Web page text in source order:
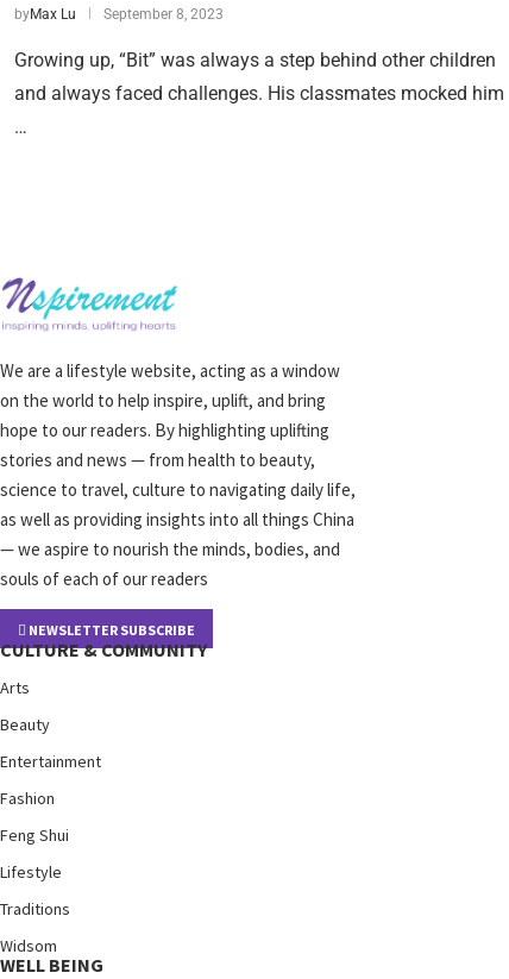
byMax Lu September 8, 2023
Growing up, “Bit” was always a step behind other children
and always faced challenges. His classmates mocked him
…
We are a lifestyle website, acting as a window
on the world to help inspire, uplift, and bring
hope to our readers. By highlighting uplifting
stories and news — from health to beauty,
science to travel, culture to navigating daily life,
as well as providing insights into all things China
— we aspire to nourish the minds, bodies, and
souls of each of our readers
NEWSLETTER SUBSCRIBE
CULTURE & COMMUNITY
Arts
Beauty
Entertainment
Fashion
Feng Shui
Lifestyle
Traditions
Widsom
WELL BEING